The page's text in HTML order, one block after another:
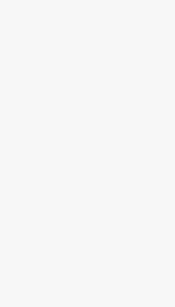
seat until her term
There have been
toughened anti-
"We will not be
prime minister and
Hungarian Prime
Bardella looks set to
Some opponents
Others, such as
Le Pen, the RN and
million) of European